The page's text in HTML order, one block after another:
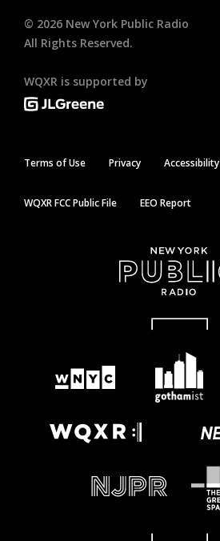
© 2026 New York Public Radio
All Rights Reserved.
WQXR is supported by
Terms of Use Privacy Accessibility
WQXR FCC Public File EEO Report